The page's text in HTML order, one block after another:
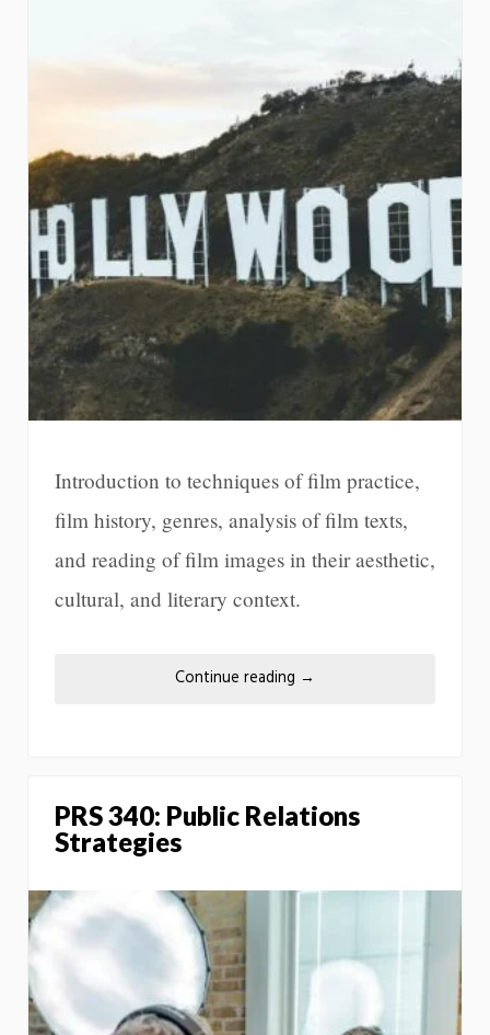
Introduction to techniques of film practice,
film history, genres, analysis of film texts,
and reading of film images in their aesthetic,
cultural, and literary context.
Continue reading →
PRS 340: Public Relations
Strategies